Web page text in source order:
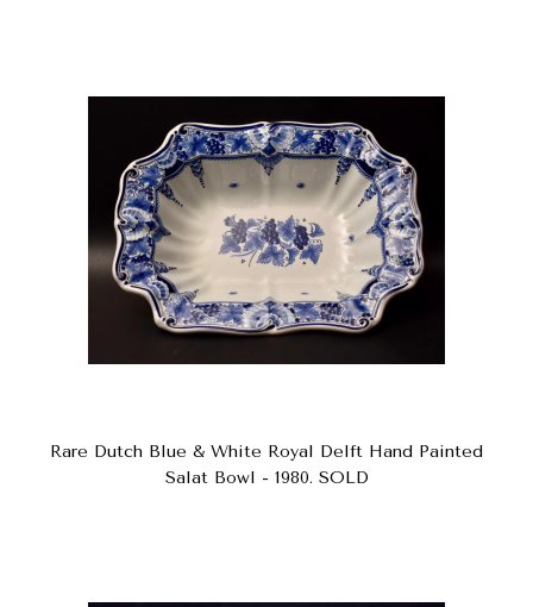
Rare Dutch Blue & White Royal Delft Hand Painted
Salat Bowl - 1980. SOLD